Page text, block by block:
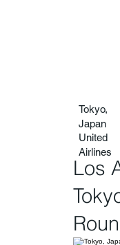
Tokyo,
Japan
United
Airlines
Los